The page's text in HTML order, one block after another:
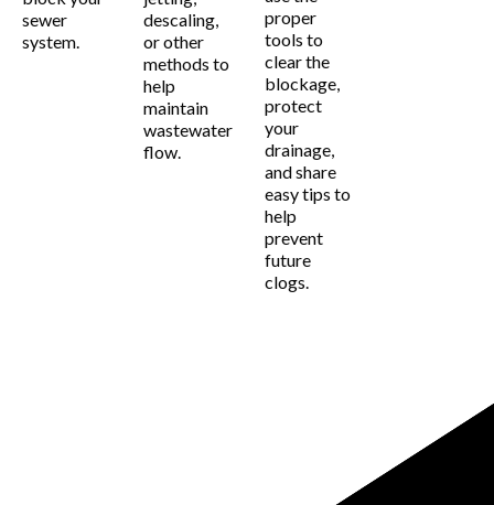
sewer
system.
descaling,
or other
methods to
help
maintain
wastewater
flow.
proper
tools to
clear the
blockage,
protect
your
drainage,
and share
easy tips to
help
prevent
future
clogs.